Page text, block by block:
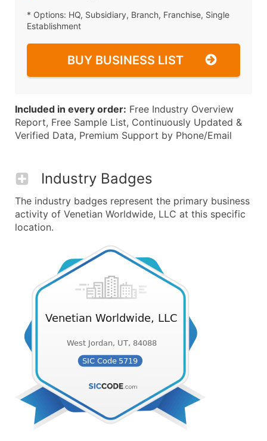
* Options: HQ, Subsidiary, Branch, Franchise, Single
Establishment
BUY BUSINESS LIST
Included in every order: Free Industry Overview
Report, Free Sample List, Continuously Updated &
Verified Data, Premium Support by Phone/Email
Industry Badges
The industry badges represent the primary business
activity of Venetian Worldwide, LLC at this specific
location.